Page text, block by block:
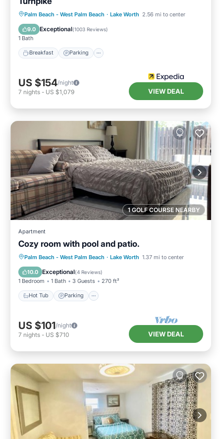
Palm Beach - West Palm Beach · Lake Worth 2.56 mi to center
9.0 Exceptional(1003 Reviews)
1 Bath
Breakfast Parking
Breakfast Parking
US $154/night
7 nights - US $1,079 VIEW DEAL
1 GOLF COURSE NEARBY
Apartment
Cozy room with pool and patio.
Palm Beach - West Palm Beach · Lake Worth 1.37 mi to center
10.0 Exceptional(4 Reviews)
1 Bedroom 1 Bath 3 Guests 270 ft²
Hot Tub Parking
Hot Tub Parking
US $101/night
7 nights - US $710 VIEW DEAL